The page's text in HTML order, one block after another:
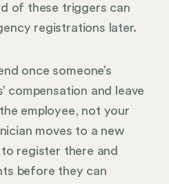
of these triggers can
registrations later.
once someone’s
compensation and leave
employee, not your
moves to a new
register there and
before they can